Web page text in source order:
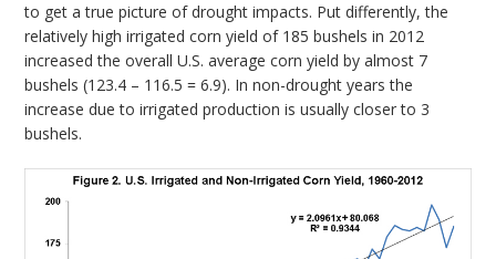
to get a true picture of drought impacts. Put differently, the
relatively high irrigated corn yield of 185 bushels in 2012
increased the overall U.S. average corn yield by almost 7
bushels (123.4 – 116.5 = 6.9). In non-drought years the
increase due to irrigated production is usually closer to 3
bushels.